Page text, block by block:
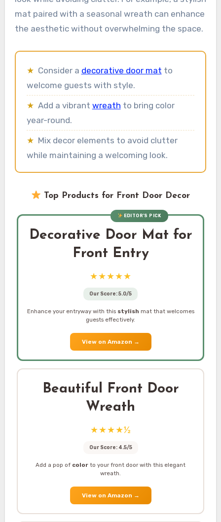
mat paired with a seasonal wreath can enhance
the aesthetic without overwhelming the space.
★ Consider a decorative door mat to
welcome guests with style.
★ Add a vibrant wreath to bring color
year-round.
★ Mix decor elements to avoid clutter
while maintaining a welcoming look.
Top Products for Front Door Decor
EDITOR’S PICK
Decorative Door Mat for
Front Entry
★★★★★
Our Score: 5.0/5
Enhance your entryway with this stylish mat that welcomes
guests effectively.
View on Amazon →
Beautiful Front Door
Wreath
★★★★½
Our Score: 4.5/5
Add a pop of color to your front door with this elegant
wreath.
View on Amazon →